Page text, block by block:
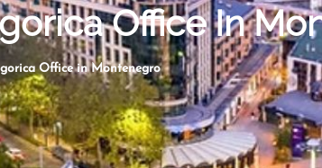
Office In
Office in Montenegro